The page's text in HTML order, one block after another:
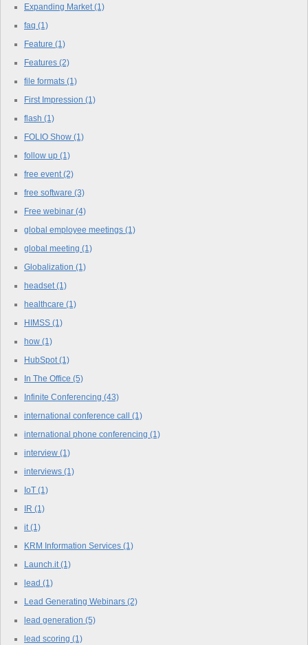
Expanding Market(1)
faq (1)
Feature (1)
Features (2)
file formats (1)
First Impression (1)
flash (1)
FOLIO Show (1)
follow up (1)
free event(2)
free software (3)
Free webinar (4)
global employee meetings (1)
global meeting (1)
Globalization (1)
headset(1)
healthcare (1)
HIMSS (1)
how (1)
HubSpot(1)
In The Office (5)
Infinite Conferencing (43)
international conference call (1)
international phone conferencing (1)
interview (1)
interviews (1)
IoT (1)
IR (1)
it(1)
KRM Information Services (1)
Launch.it(1)
lead (1)
Lead Generating Webinars (2)
lead generation (5)
lead scoring (1)